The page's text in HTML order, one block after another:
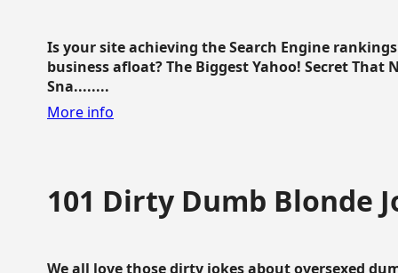
Is your site achieving the Search Engine
business afloat? The Biggest Yahoo! Secret That
Sna........
More info
101 Dirty Dumb Blonde
We all love those dirty jokes about oversexed